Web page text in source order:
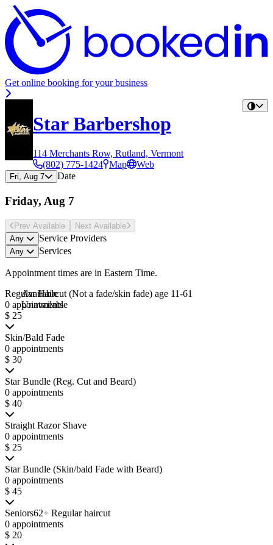
Get online booking for your business
Star Barbershop
114 Merchants Row, Rutland, Vermont
(802) 775-1424 Map Web
Fri, Aug 7 Date
Friday, Aug 7
Prev Available Next Available
Any
Service Providers
Any Services
Appointment times are in Eastern Time.
Regular Haircut (Not a fade/skin fade) age 11-61
0 appointments
$ 25
Skin/Bald Fade
0 appointments
$ 30
Star Bundle (Reg. Cut and Beard)
0 appointments
$ 40
Straight Razor Shave
0 appointments
$ 25
Star Bundle (Skin/bald Fade with Beard)
0 appointments
$ 45
Seniors62+ Regular haircut
0 appointments
$ 20
Available
Unavailable